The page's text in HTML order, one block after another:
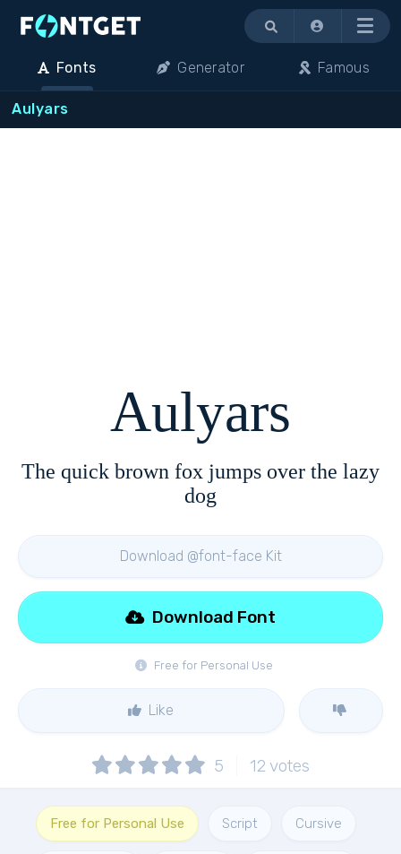
Menu
Fonts Generator Famous
Aulyars
Aulyars
The quick brown fox jumps over the lazy
dog
Download @font-face Kit
Free for Personal Use
Download Font
Like
5 12 votes
Free for Personal Use Script Cursive